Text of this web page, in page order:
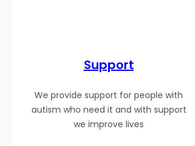
Support
We provide support for people with
autism who need it and with support
we improve lives